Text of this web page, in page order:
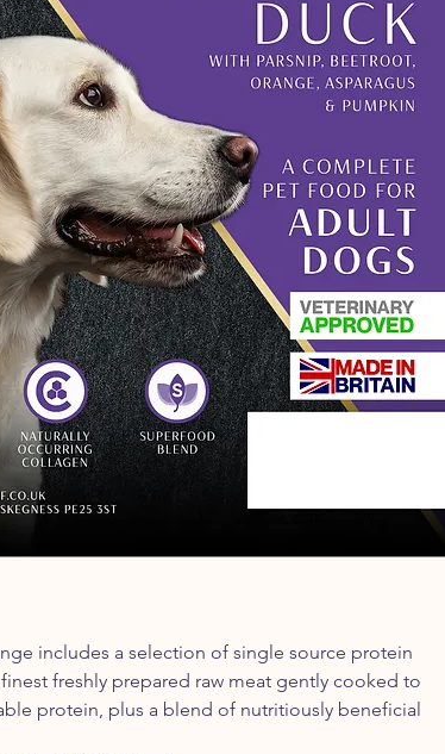
includes a selection of single source protein
freshly prepared raw meat gently cooked to
protein, plus a blend of nutritiously beneficial